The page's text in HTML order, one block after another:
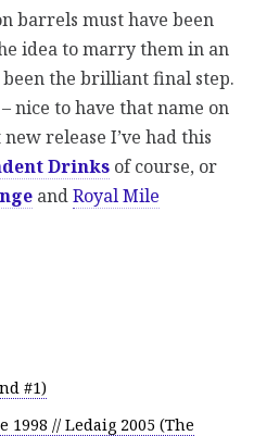
barrels must have been
idea to marry them in an
the brilliant final step.
nice to have that name on
release I’ve had this
Drinks of course, or
andRoyal Mile
#1)
// Ledaig 2005 (The